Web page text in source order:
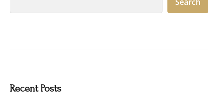
Recent Posts